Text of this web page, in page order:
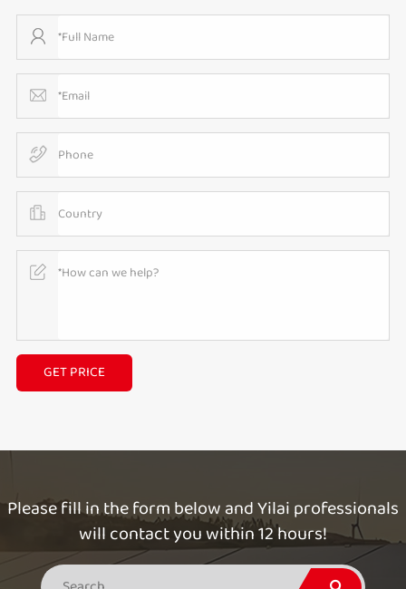
GET PRICE
Please fill in the form below and Yilai professionals
will contact you within 12 hours!